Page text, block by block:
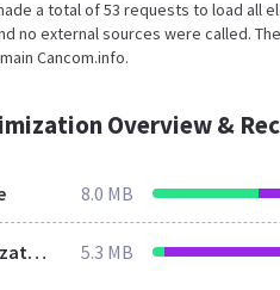
a total of 53 requests to load all
no external sources were called.
Cancom.info.
Overview &
8.0 MB
After Optimization 5.3 MB